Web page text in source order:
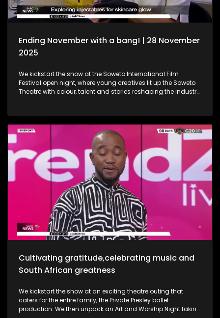
Ending November with a bang! | 28 November
2025
We kickstart the show at the Soweto International Film
Festival open night, where young creatives lit up the Soweto
Theatre with colour, talent and stories reshaping the industry
magic of the holidays set the perfect tone for the season. We
then dive into the world of beauty with the latest lash trends,
as we visit a studio to unpack the importance of the correct
way of lash installation and looking fabulous while at it. Still
in the spirit of beauty, we take a look at maintenance. We
explore injectables, skin and the dos and don'ts. Moving on
to art, we spotlight the resilient artistry of Sandile
Ndabukelwayo, whose newest body of work transforms
disorder into breathtaking visual storytelling. Finally, singer-
songwriter Mizz Dee sets the tone for the festive season as
she takes us through her new music and the love for it all.
Most certainly a jam-packed show to look forward to.
Cultivating gratitude,celebrating music and
South African greatness
We kickstart the show at an exciting theatre outing that
caters for the entire family, the Private Presley ballet
production. We then unpack an Art and Worship Night taking